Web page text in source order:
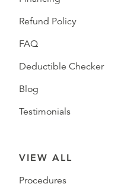
Refund Policy
FAQ
Deductible Checker
Blog
Testimonials
VIEW ALL
Procedures